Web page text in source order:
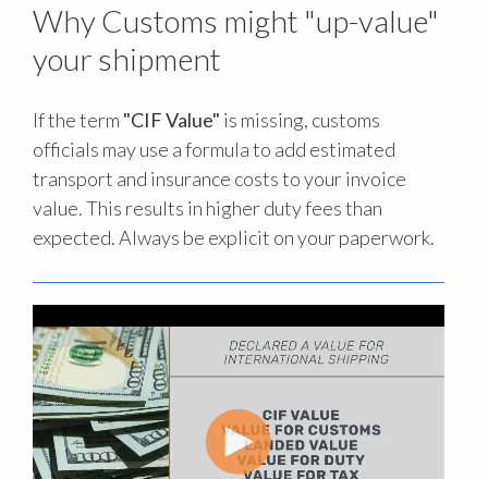
Why Customs might "up-value"
your shipment
If the term "CIF Value" is missing, customs
officials may use a formula to add estimated
transport and insurance costs to your invoice
value. This results in higher duty fees than
expected. Always be explicit on your paperwork.